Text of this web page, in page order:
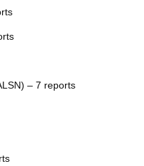
– 7 reports